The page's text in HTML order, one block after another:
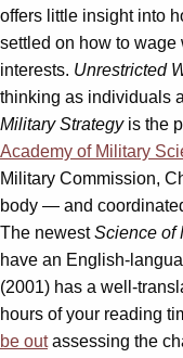
offers little insight into
settled on how to wage
interests. Unrestricted
thinking as individuals
Military Strategyis the
Academy of Military
Military Commission,
body — and
The newestScience of
have an English-
(2001) has a well-
hours of your reading
be outassessing the